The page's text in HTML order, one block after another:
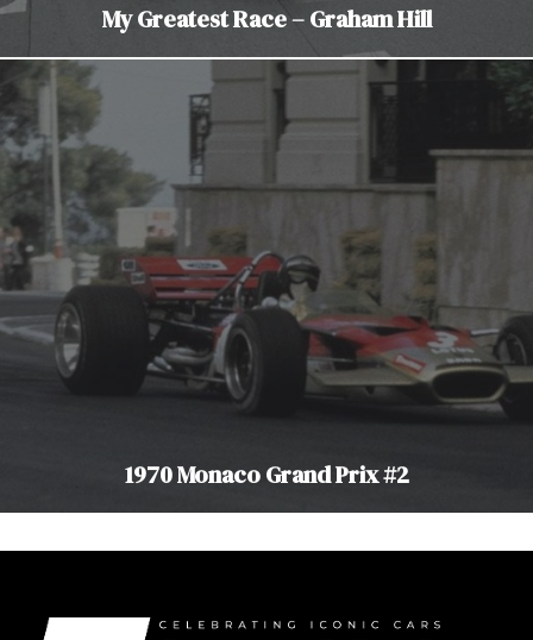
My Greatest Race – Graham Hill
1970 Monaco Grand Prix #2